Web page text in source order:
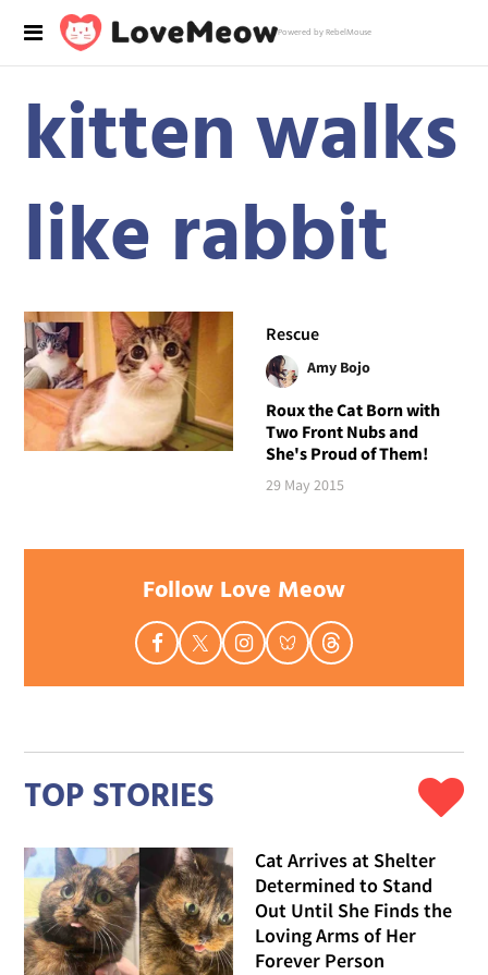
Powered by RebelMouse
kitten walks
like rabbit
Rescue
Amy Bojo
Roux the Cat Born with
Two Front Nubs and
She's Proud of Them!
29 May 2015
Follow Love Meow
TOP STORIES
Cat Arrives at Shelter
Determined to Stand
Out Until She Finds the
Loving Arms of Her
Forever Person